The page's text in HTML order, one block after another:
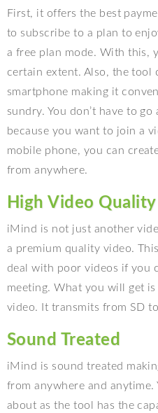
First, it offers the best
to subscribe to a plan to
a free plan mode. With this,
certain extent. Also, the tool
smartphone making it
sundry. You don’t have to
because you want to join a
mobile phone, you can
from anywhere.
High Video Quality
iMind is not just another
a premium quality video.
deal with poor videos if you
meeting. What you will get
video. It transmits from SD
Sound Treated
iMind is sound treated
from anywhere and
about as the tool has the